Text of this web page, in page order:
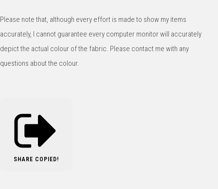
Please note that, although every effort is made to show my items
accurately, I cannot guarantee every computer monitor will accurately
depict the actual colour of the fabric. Please contact me with any
questions about the colour.
SHARE COPIED!